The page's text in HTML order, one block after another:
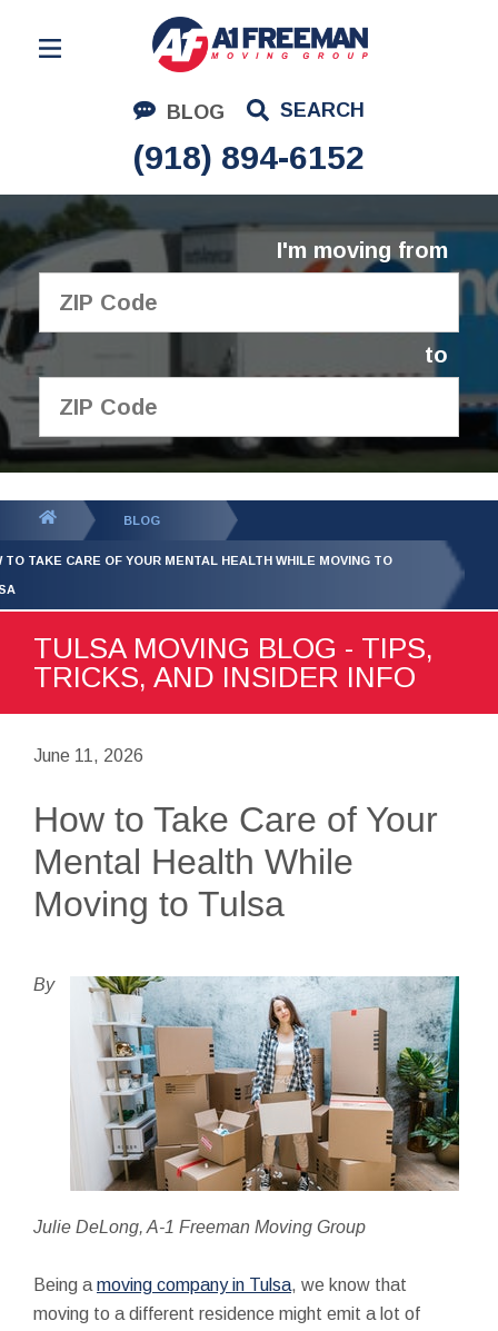
BLOG SEARCH
(918) 894-6152
Residential Moving
Corporate Moving
Commercial Moving
Logistics
About Us
I'm moving from
to
GET YOUR FREE
QUOTE
BLOG
TO TAKE CARE OF YOUR MENTAL HEALTH WHILE MOVING TO
TULSA MOVING BLOG - TIPS,
TRICKS, AND INSIDER INFO
June 11, 2026
How to Take Care of Your
Mental Health While
Moving to Tulsa
By
Julie DeLong, A-1 Freeman Moving Group
Being a moving company in Tulsa, we know that
moving to a different residence might emit a lot of